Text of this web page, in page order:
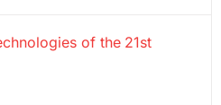
of the 21st